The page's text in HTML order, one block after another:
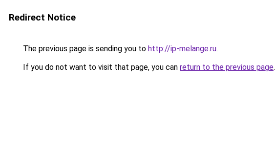
Redirect Notice
The previous page is sending you to http://ip-melange.ru.
If you do not want to visit that page, you can return to the previous page.